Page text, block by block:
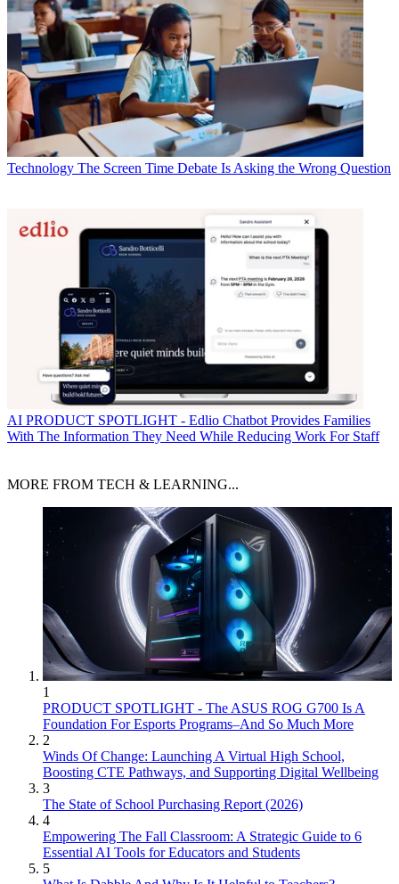
Technology The Screen Time Debate Is Asking the Wrong Question
AI PRODUCT SPOTLIGHT - Edlio Chatbot Provides Families
With The Information They Need While Reducing Work For Staff
MORE FROM TECH & LEARNING...
1
PRODUCT SPOTLIGHT - The ASUS ROG G700 Is A
Foundation For Esports Programs–And So Much More
2
Winds Of Change: Launching A Virtual High School,
Boosting CTE Pathways, and Supporting Digital Wellbeing
3
The State of School Purchasing Report (2026)
4
Empowering The Fall Classroom: A Strategic Guide to 6
Essential AI Tools for Educators and Students
5